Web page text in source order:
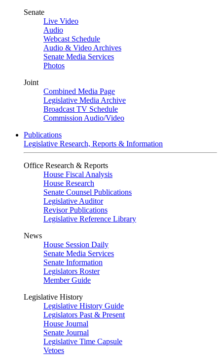
Senate
Live Video
Audio
Webcast Schedule
Audio & Video Archives
Senate Media Services
Photos
Joint
Combined Media Page
Legislative Media Archive
Broadcast TV Schedule
Commission Audio/Video
Publications
Legislative Research, Reports & Information
Office Research & Reports
House Fiscal Analysis
House Research
Senate Counsel Publications
Legislative Auditor
Revisor Publications
Legislative Reference Library
News
House Session Daily
Senate Media Services
Senate Information
Legislators Roster
Member Guide
Legislative History
Legislative History Guide
Legislators Past & Present
House Journal
Senate Journal
Legislative Time Capsule
Vetoes